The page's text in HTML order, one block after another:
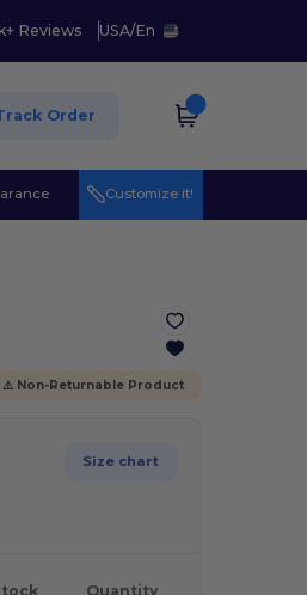
Reviews USA/En
Order
Customize it!
⚠️ Non-Returnable Product
Size chart
Quantity